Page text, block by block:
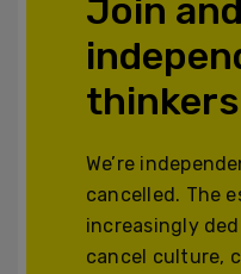
Join
We’re
cancelled. The
increasingly
cancel culture,